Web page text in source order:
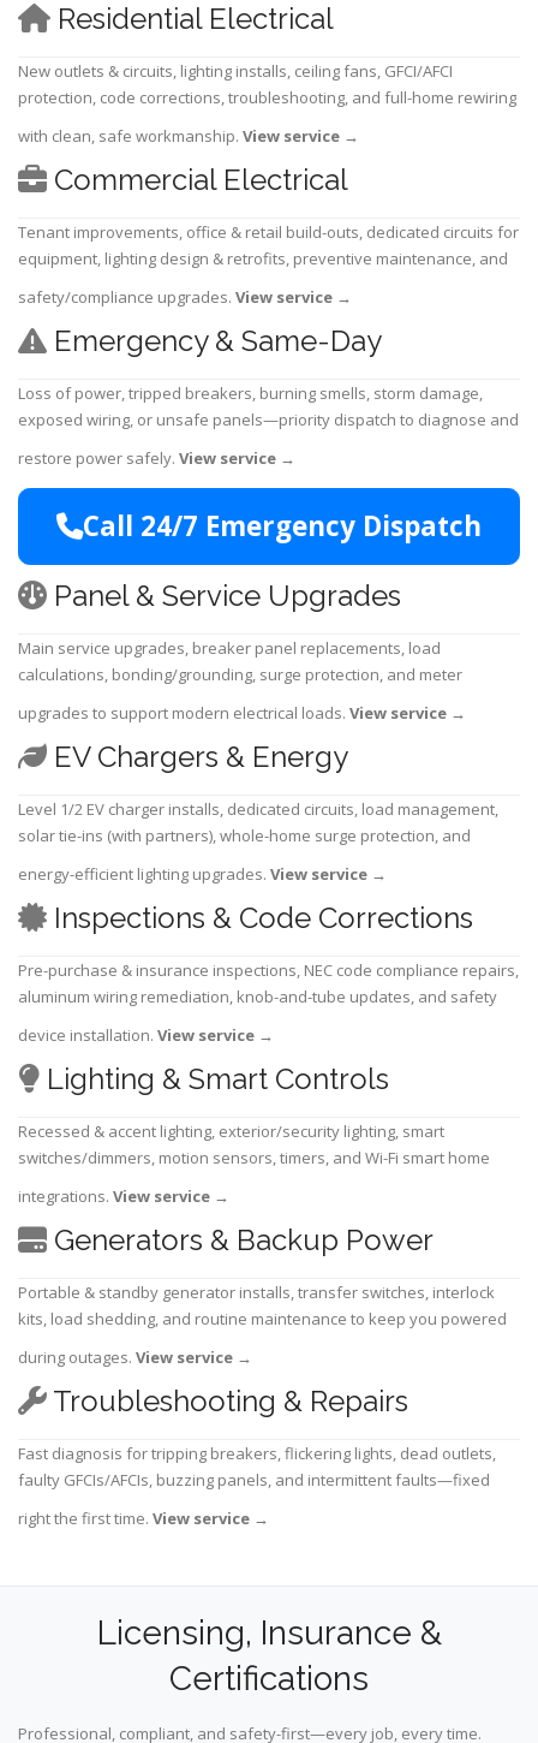
Residential Electrical
New outlets & circuits, lighting installs, ceiling fans, GFCI/AFCI
protection, code corrections, troubleshooting, and full-home rewiring
with clean, safe workmanship. View service →
Commercial Electrical
Tenant improvements, office & retail build-outs, dedicated circuits for
equipment, lighting design & retrofits, preventive maintenance, and
safety/compliance upgrades. View service →
Emergency & Same-Day
Loss of power, tripped breakers, burning smells, storm damage,
exposed wiring, or unsafe panels—priority dispatch to diagnose and
restore power safely. View service →
Call 24/7 Emergency Dispatch
Panel & Service Upgrades
Main service upgrades, breaker panel replacements, load
calculations, bonding/grounding, surge protection, and meter
upgrades to support modern electrical loads. View service →
EV Chargers & Energy
Level 1/2 EV charger installs, dedicated circuits, load management,
solar tie-ins (with partners), whole-home surge protection, and
energy-efficient lighting upgrades. View service →
Inspections & Code Corrections
Pre-purchase & insurance inspections, NEC code compliance repairs,
aluminum wiring remediation, knob-and-tube updates, and safety
device installation. View service →
Lighting & Smart Controls
Recessed & accent lighting, exterior/security lighting, smart
switches/dimmers, motion sensors, timers, and Wi-Fi smart home
integrations. View service →
Generators & Backup Power
Portable & standby generator installs, transfer switches, interlock
kits, load shedding, and routine maintenance to keep you powered
during outages. View service →
Troubleshooting & Repairs
Fast diagnosis for tripping breakers, flickering lights, dead outlets,
faulty GFCIs/AFCIs, buzzing panels, and intermittent faults—fixed
right the first time. View service →
Licensing, Insurance &
Certifications
Professional, compliant, and safety-first—every job, every time.